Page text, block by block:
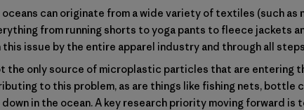
can originate from a wide variety of textiles (such as
from running shorts to yoga pants to fleece jackets
this issue by the entire apparel industry and through all
the only source of microplastic particles that are entering
to this problem, as are things like fishing nets, bottle
in the ocean. A key research priority moving forward is